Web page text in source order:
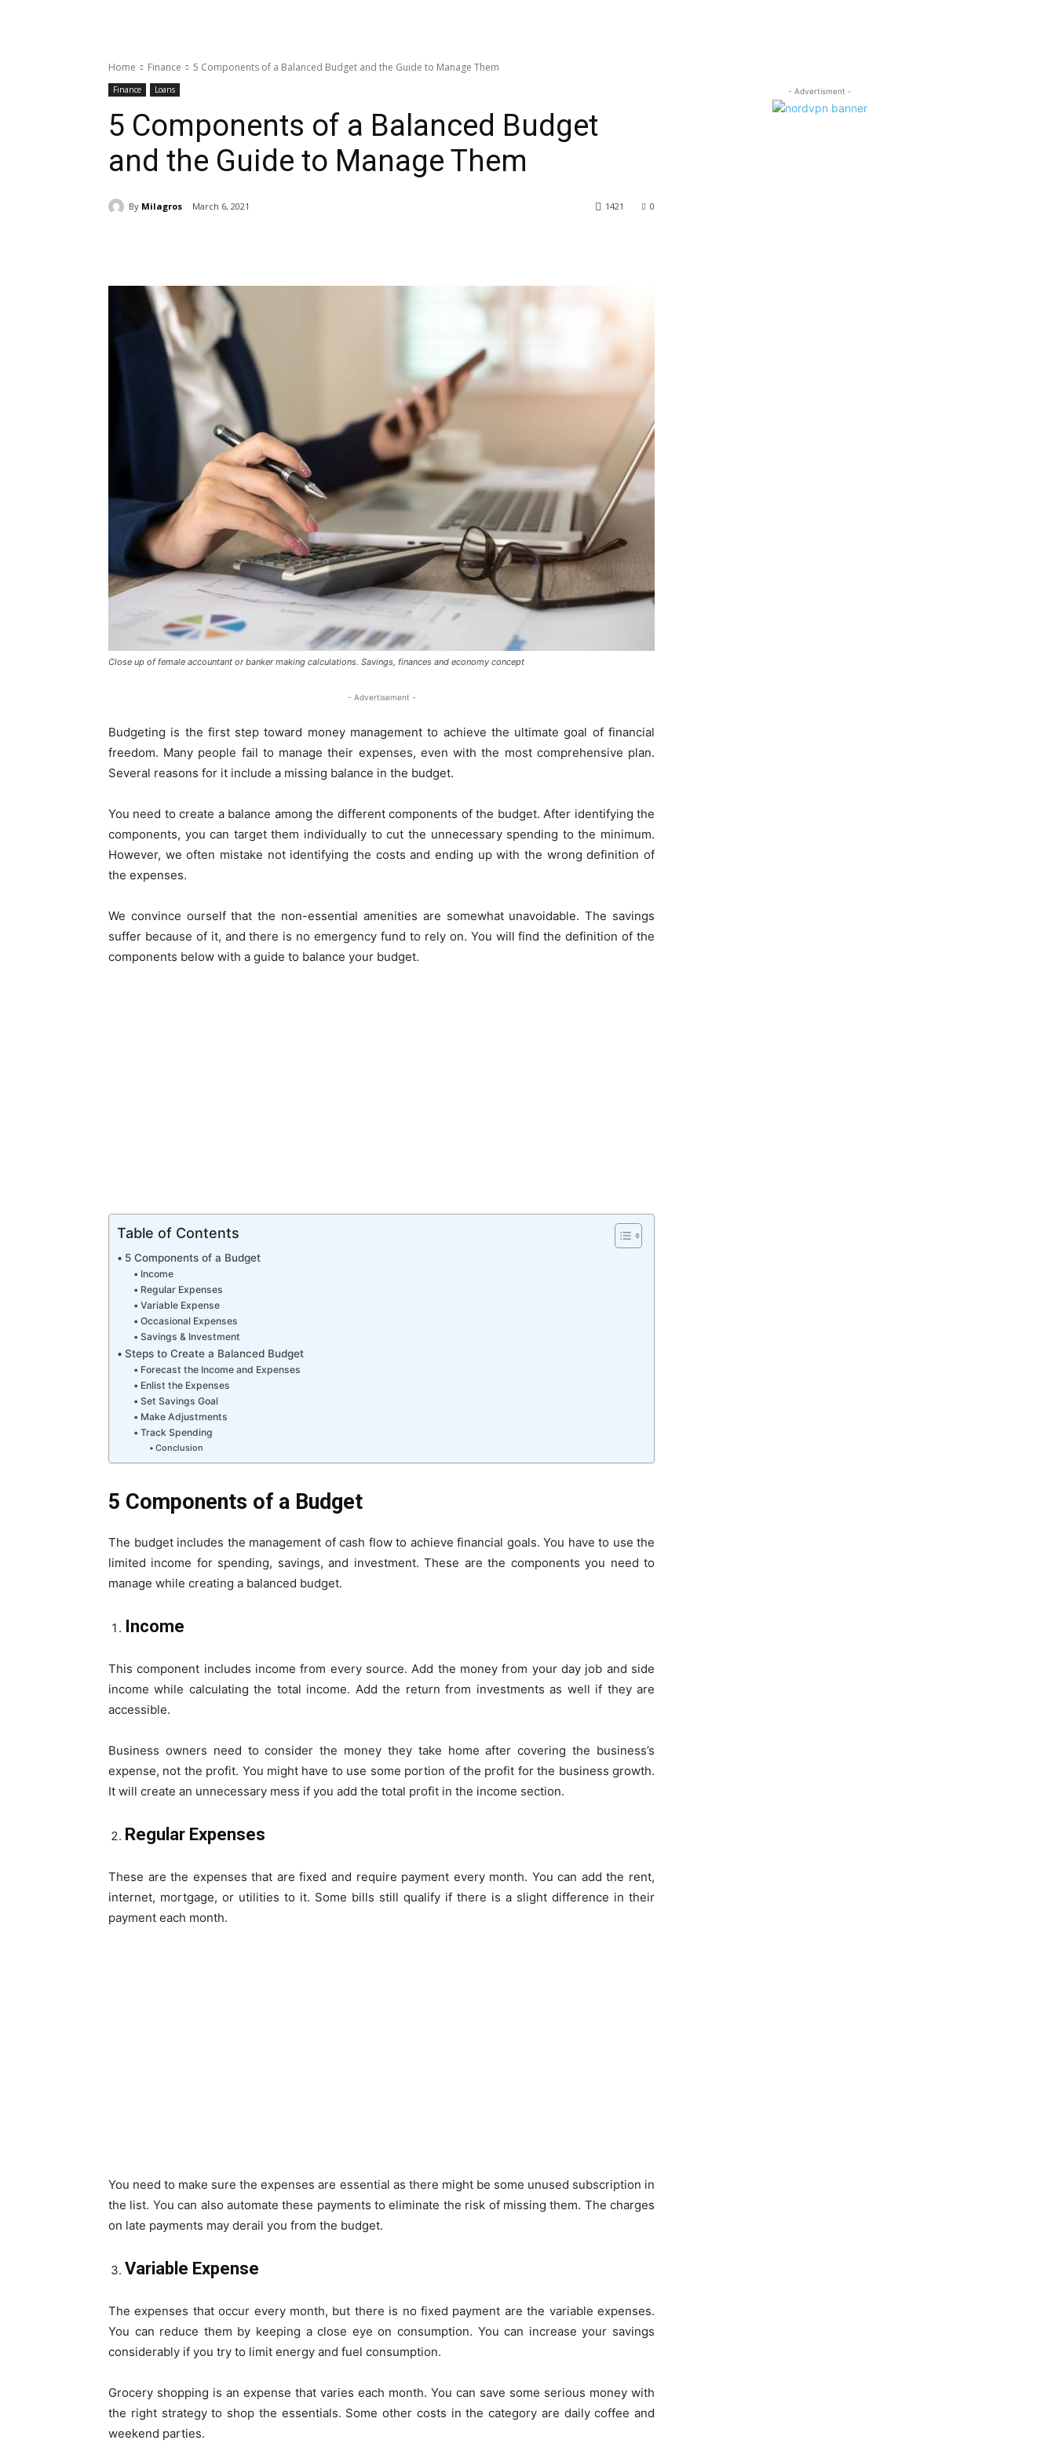
Home Finance 5 Components of a Balanced Budget and the Guide to Manage Them
Finance Loans
5 Components of a Balanced Budget
and the Guide to Manage Them
By Milagros March 6, 2021 0
1421
Close up of female accountant or banker making calculations. Savings, finances and economy concept
- Advertisement -
Budgeting is the first step toward money management to achieve the ultimate goal of financial
freedom. Many people fail to manage their expenses, even with the most comprehensive plan.
Several reasons for it include a missing balance in the budget.
You need to create a balance among the different components of the budget. After identifying the
components, you can target them individually to cut the unnecessary spending to the minimum.
However, we often mistake not identifying the costs and ending up with the wrong definition of
the expenses.
We convince ourself that the non-essential amenities are somewhat unavoidable. The savings
suffer because of it, and there is no emergency fund to rely on. You will find the definition of the
components below with a guide to balance your budget.
Table of Contents
5 Components of a Budget
Income
Regular Expenses
Variable Expense
Occasional Expenses
Savings & Investment
Steps to Create a Balanced Budget
Forecast the Income and Expenses
Enlist the Expenses
Set Savings Goal
Make Adjustments
Track Spending
Conclusion
5 Components of a Budget
The budget includes the management of cash flow to achieve financial goals. You have to use the
limited income for spending, savings, and investment. These are the components you need to
manage while creating a balanced budget.
Income
This component includes income from every source. Add the money from your day job and side
income while calculating the total income. Add the return from investments as well if they are
accessible.
Business owners need to consider the money they take home after covering the business’s
expense, not the profit. You might have to use some portion of the profit for the business growth.
It will create an unnecessary mess if you add the total profit in the income section.
Regular Expenses
These are the expenses that are fixed and require payment every month. You can add the rent,
internet, mortgage, or utilities to it. Some bills still qualify if there is a slight difference in their
payment each month.
You need to make sure the expenses are essential as there might be some unused subscription in
the list. You can also automate these payments to eliminate the risk of missing them. The charges
on late payments may derail you from the budget.
Variable Expense
The expenses that occur every month, but there is no fixed payment are the variable expenses.
You can reduce them by keeping a close eye on consumption. You can increase your savings
considerably if you try to limit energy and fuel consumption.
Grocery shopping is an expense that varies each month. You can save some serious money with
the right strategy to shop the essentials. Some other costs in the category are daily coffee and
weekend parties.
- Advertisment -